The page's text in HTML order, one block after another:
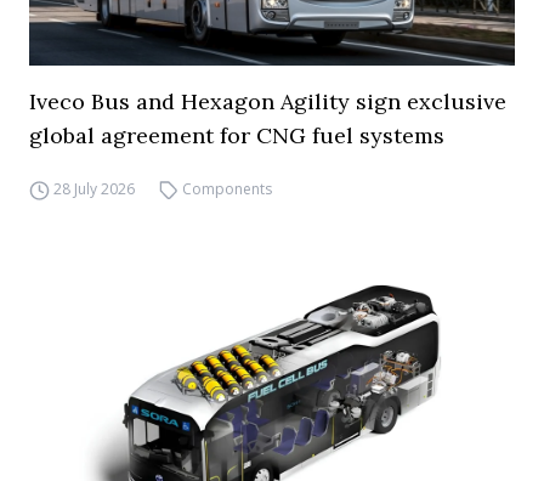
Iveco Bus and Hexagon Agility sign exclusive
global agreement for CNG fuel systems
28 July 2026 Components